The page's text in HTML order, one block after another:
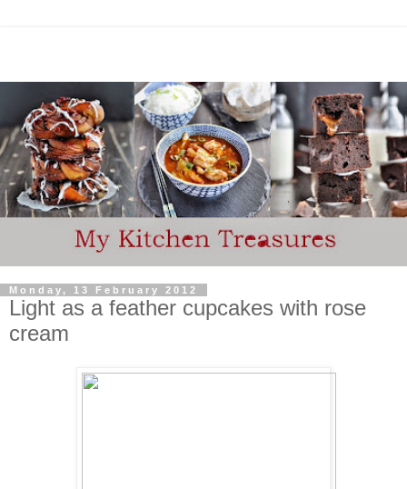
Monday, 13 February 2012
Light as a feather cupcakes with rose
cream